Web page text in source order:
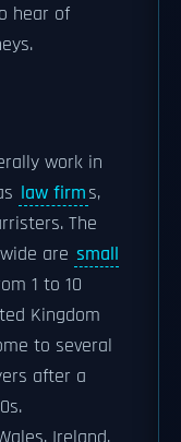
hear of
work in
law firms,
The
are small
1 to 10
Kingdom
to several
after a